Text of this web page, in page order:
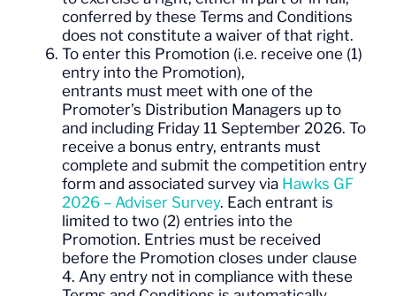
conferred by these Terms and Conditions
does not constitute a waiver of that right.
To enter this Promotion (i.e. receive one (1)
entry into the Promotion),
entrants must meet with one of the
Promoter’s Distribution Managers up to
and including Friday 11 September 2026. To
receive a bonus entry, entrants must
complete and submit the competition entry
form and associated survey via Hawks GF
2026 – Adviser Survey. Each entrant is
limited to two (2) entries into the
Promotion. Entries must be received
before the Promotion closes under clause
4. Any entry not in compliance with these